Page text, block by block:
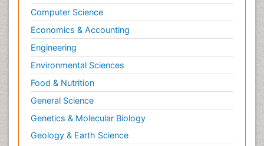
Computer Science
Economics & Accounting
Engineering
Environmental Sciences
Food & Nutrition
General Science
Genetics & Molecular Biology
Geology & Earth Science